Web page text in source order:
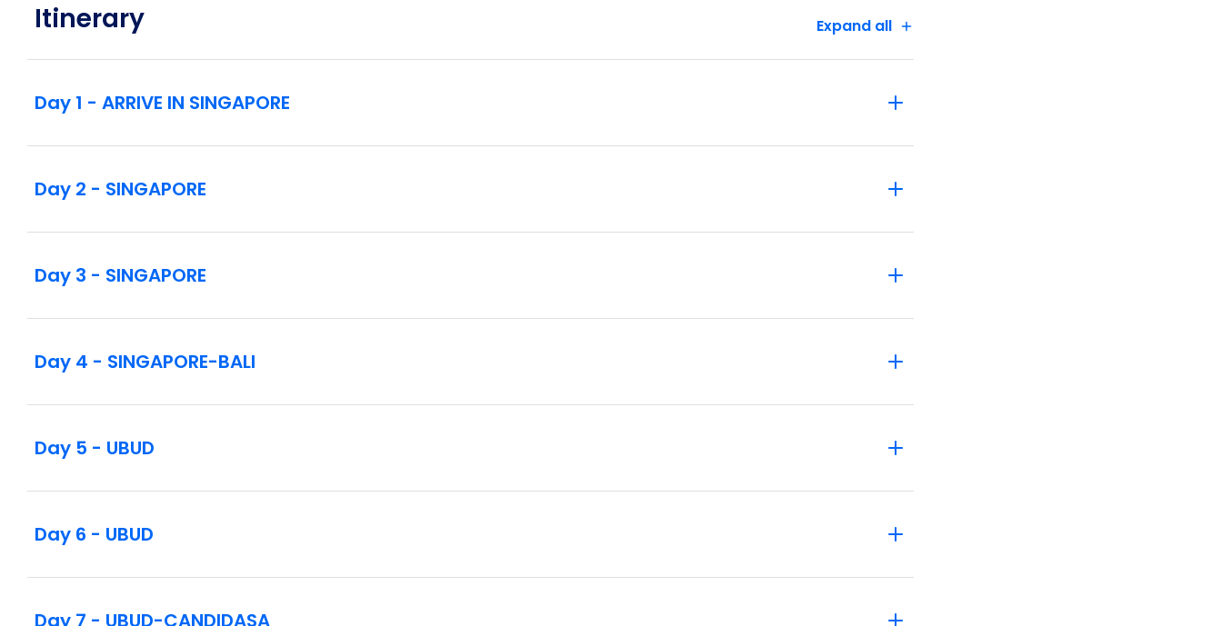
Sunrise viewing and al fresco breakfast at Mount Bromo
Itinerary Expand all
Day 1 - ARRIVE IN SINGAPORE
Day 2 - SINGAPORE
Day 3 - SINGAPORE
Day 4 - SINGAPORE-BALI
Day 5 - UBUD
Day 6 - UBUD
Day 7 - UBUD-CANDIDASA